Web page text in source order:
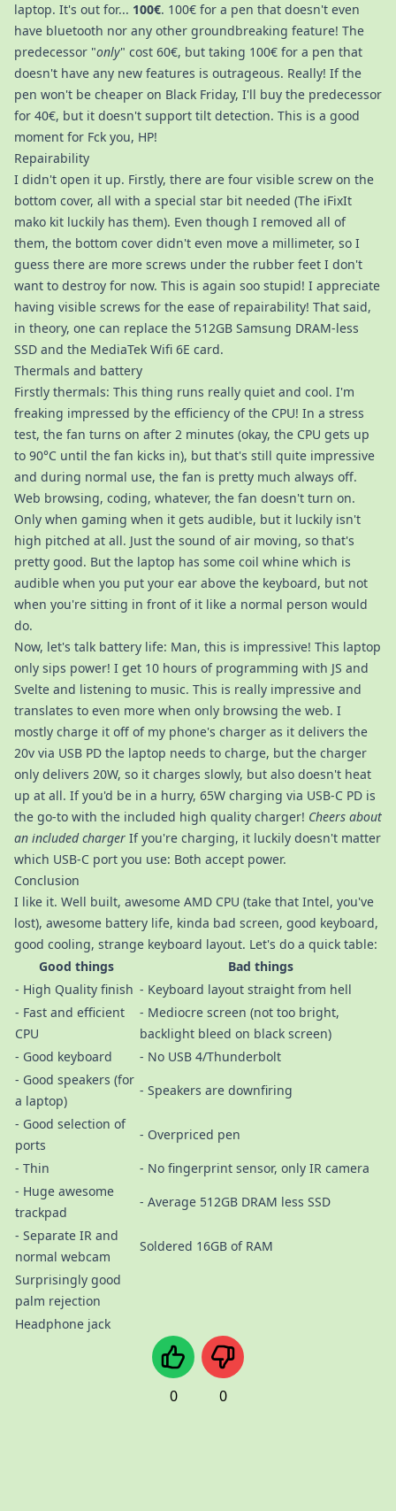
laptop. It's out for... 100€. 100€ for a pen that doesn't even
have bluetooth nor any other groundbreaking feature! The
predecessor "only" cost 60€, but taking 100€ for a pen that
doesn't have any new features is outrageous. Really! If the
pen won't be cheaper on Black Friday, I'll buy the predecessor
for 40€, but it doesn't support tilt detection. This is a good
moment for Fck you, HP!
Repairability
I didn't open it up. Firstly, there are four visible screw on the
bottom cover, all with a special star bit needed (The iFixIt
mako kit luckily has them). Even though I removed all of
them, the bottom cover didn't even move a millimeter, so I
guess there are more screws under the rubber feet I don't
want to destroy for now. This is again soo stupid! I appreciate
having visible screws for the ease of repairability! That said,
in theory, one can replace the 512GB Samsung DRAM-less
SSD and the MediaTek Wifi 6E card.
Thermals and battery
Firstly thermals: This thing runs really quiet and cool. I'm
freaking impressed by the efficiency of the CPU! In a stress
test, the fan turns on after 2 minutes (okay, the CPU gets up
to 90°C until the fan kicks in), but that's still quite impressive
and during normal use, the fan is pretty much always off.
Web browsing, coding, whatever, the fan doesn't turn on.
Only when gaming when it gets audible, but it luckily isn't
high pitched at all. Just the sound of air moving, so that's
pretty good. But the laptop has some coil whine which is
audible when you put your ear above the keyboard, but not
when you're sitting in front of it like a normal person would
do.
Now, let's talk battery life: Man, this is impressive! This laptop
only sips power! I get 10 hours of programming with JS and
Svelte and listening to music. This is really impressive and
translates to even more when only browsing the web. I
mostly charge it off of my phone's charger as it delivers the
20v via USB PD the laptop needs to charge, but the charger
only delivers 20W, so it charges slowly, but also doesn't heat
up at all. If you'd be in a hurry, 65W charging via USB-C PD is
the go-to with the included high quality charger! Cheers about
an included charger If you're charging, it luckily doesn't matter
which USB-C port you use: Both accept power.
Conclusion
I like it. Well built, awesome AMD CPU (take that Intel, you've
lost), awesome battery life, kinda bad screen, good keyboard,
good cooling, strange keyboard layout. Let's do a quick table:
Good things
Bad things
- High Quality finish - Keyboard layout straight from hell
- Fast and efficient
CPU
- Mediocre screen (not too bright,
backlight bleed on black screen)
- Good keyboard
- No USB 4/Thunderbolt
- Good speakers (for
a laptop)
- Speakers are downfiring
- Good selection of
ports
- Overpriced pen
- Thin
- No fingerprint sensor, only IR camera
- Huge awesome
trackpad
- Average 512GB DRAM less SSD
- Separate IR and
normal webcam
Soldered 16GB of RAM
Surprisingly good
palm rejection
Headphone jack
0 0